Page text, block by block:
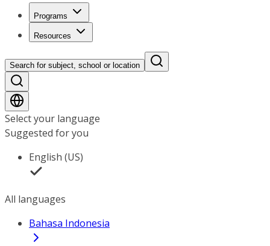
Programs
Resources
Search for subject, school or location
Select your language
Suggested for you
English (US)
All languages
Bahasa Indonesia